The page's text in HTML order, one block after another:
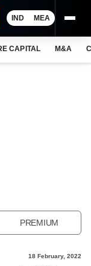
IND MEA
CAPITAL M&A
PREMIUM
18 February, 2022